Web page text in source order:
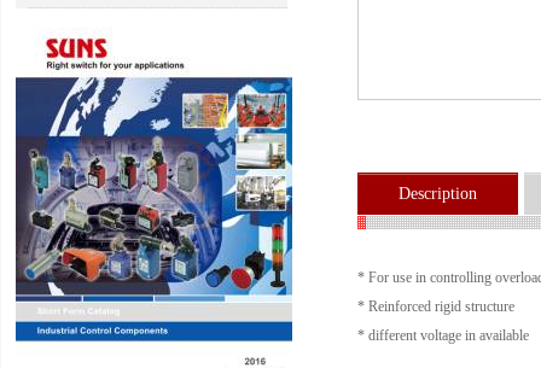
Description
* For use in controlling
* Reinforced rigid structure
* different voltage in available